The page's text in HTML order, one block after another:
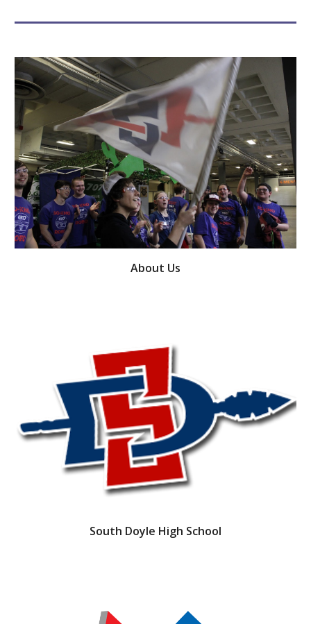
About Us
South Doyle High School